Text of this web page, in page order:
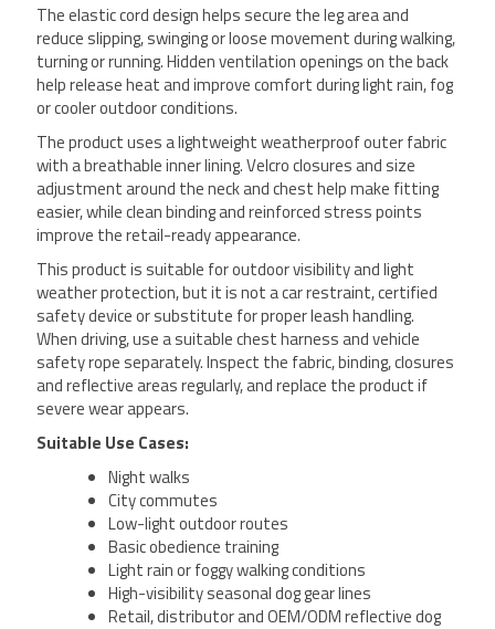
The elastic cord design helps secure the leg area and
reduce slipping, swinging or loose movement during walking,
turning or running. Hidden ventilation openings on the back
help release heat and improve comfort during light rain, fog
or cooler outdoor conditions.
The product uses a lightweight weatherproof outer fabric
with a breathable inner lining. Velcro closures and size
adjustment around the neck and chest help make fitting
easier, while clean binding and reinforced stress points
improve the retail-ready appearance.
This product is suitable for outdoor visibility and light
weather protection, but it is not a car restraint, certified
safety device or substitute for proper leash handling.
When driving, use a suitable chest harness and vehicle
safety rope separately. Inspect the fabric, binding, closures
and reflective areas regularly, and replace the product if
severe wear appears.
Suitable Use Cases:
Night walks
City commutes
Low-light outdoor routes
Basic obedience training
Light rain or foggy walking conditions
High-visibility seasonal dog gear lines
Retail, distributor and OEM/ODM reflective dog